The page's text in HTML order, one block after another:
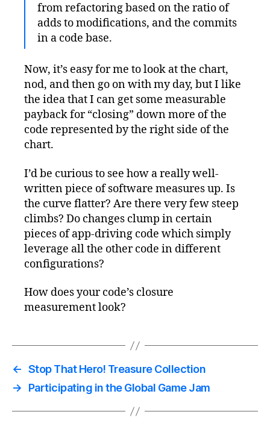
from refactoring based on the ratio of
adds to modifications, and the commits
in a code base.
Now, it’s easy for me to look at the chart,
nod, and then go on with my day, but I like
the idea that I can get some measurable
payback for “closing” down more of the
code represented by the right side of the
chart.
I’d be curious to see how a really well-
written piece of software measures up. Is
the curve flatter? Are there very few steep
climbs? Do changes clump in certain
pieces of app-driving code which simply
leverage all the other code in different
configurations?
How does your code’s closure
measurement look?
← Stop That Hero! Treasure Collection
→
Participating in the Global Game Jam